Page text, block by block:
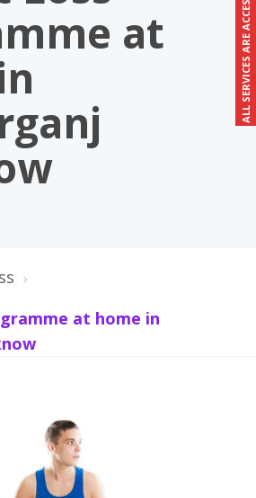
at
at home in